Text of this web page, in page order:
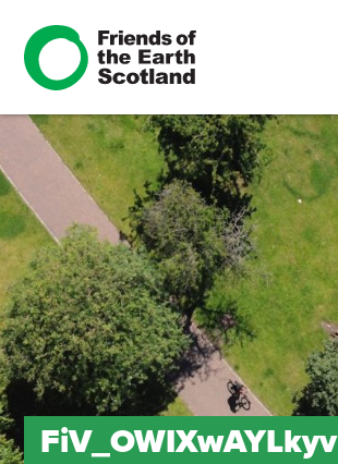
FiV_OWIXwAYLkyv